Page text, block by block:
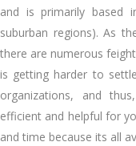
and is primarily based
suburban regions). As
there are numerous
is getting harder to
organizations, and
efficient and helpful for
and time because its all